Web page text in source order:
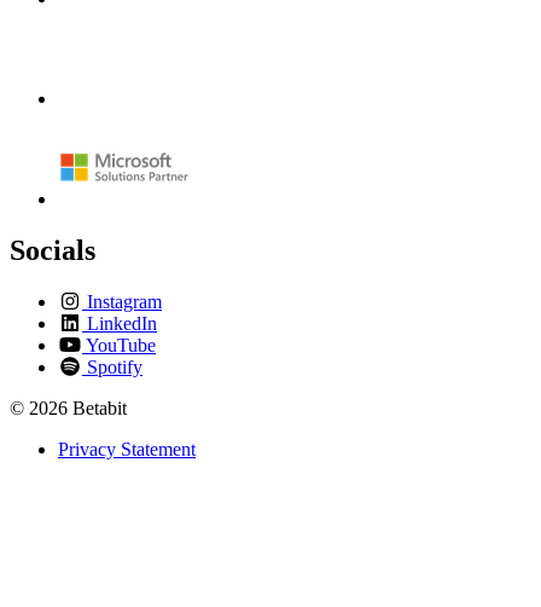
Socials
Instagram
LinkedIn
YouTube
Spotify
© 2026 Betabit
Privacy Statement